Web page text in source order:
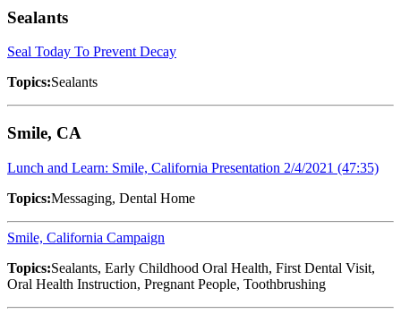
Sealants
Seal Today To Prevent Decay
Topics:Sealants
Smile, CA
Lunch and Learn: Smile, California Presentation 2/4/2021 (47:35)
Topics:Messaging, Dental Home
Smile, California Campaign
Topics:Sealants, Early Childhood Oral Health, First Dental Visit,
Oral Health Instruction, Pregnant People, Toothbrushing